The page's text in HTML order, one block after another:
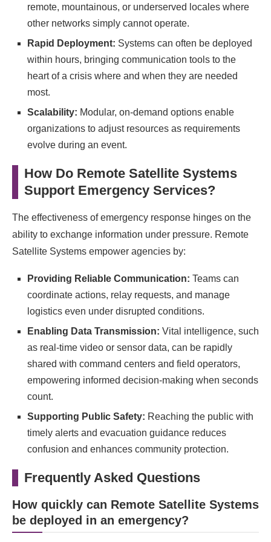
remote, mountainous, or underserved locales where
other networks simply cannot operate.
Rapid Deployment: Systems can often be deployed
within hours, bringing communication tools to the
heart of a crisis where and when they are needed
most.
Scalability: Modular, on-demand options enable
organizations to adjust resources as requirements
evolve during an event.
How Do Remote Satellite Systems
Support Emergency Services?
The effectiveness of emergency response hinges on the
ability to exchange information under pressure. Remote
Satellite Systems empower agencies by:
Providing Reliable Communication: Teams can
coordinate actions, relay requests, and manage
logistics even under disrupted conditions.
Enabling Data Transmission: Vital intelligence, such
as real-time video or sensor data, can be rapidly
shared with command centers and field operators,
empowering informed decision-making when seconds
count.
Supporting Public Safety: Reaching the public with
timely alerts and evacuation guidance reduces
confusion and enhances community protection.
Frequently Asked Questions
How quickly can Remote Satellite Systems
be deployed in an emergency?